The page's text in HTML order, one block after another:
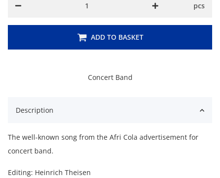
Concert Band
pcs
ADD TO BASKET
Description
The well-known song from the Afri Cola advertisement for
concert band.
Editing: Heinrich Theisen